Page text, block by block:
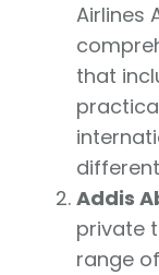
Airlines
that
Addis
private
range